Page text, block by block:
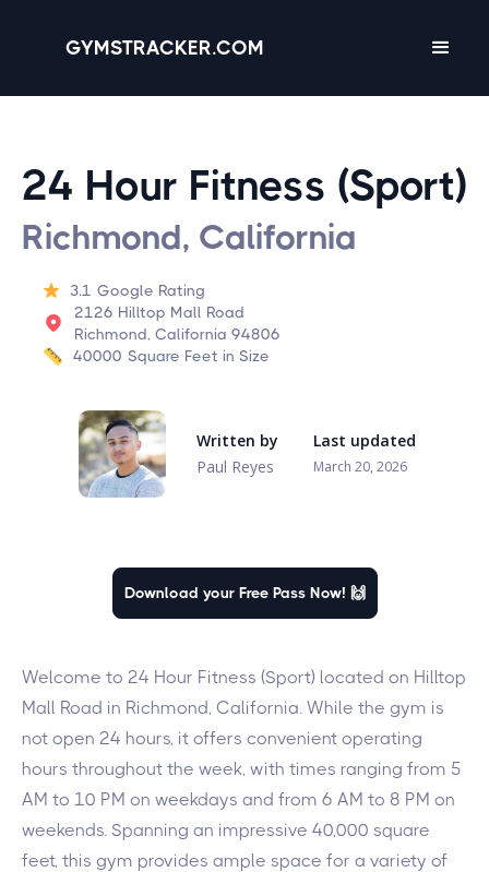
GYMSTRACKER.COM
24 Hour Fitness (Sport)
Richmond, California
3.1 Google Rating
2126 Hilltop Mall Road
Richmond, California 94806
40000 Square Feet in Size
Written by
Paul Reyes
Last updated
March 20, 2026
Download your Free Pass Now! 🙌
Welcome to 24 Hour Fitness (Sport) located on Hilltop
Mall Road in Richmond, California. While the gym is
not open 24 hours, it offers convenient operating
hours throughout the week, with times ranging from 5
AM to 10 PM on weekdays and from 6 AM to 8 PM on
weekends. Spanning an impressive 40,000 square
feet, this gym provides ample space for a variety of